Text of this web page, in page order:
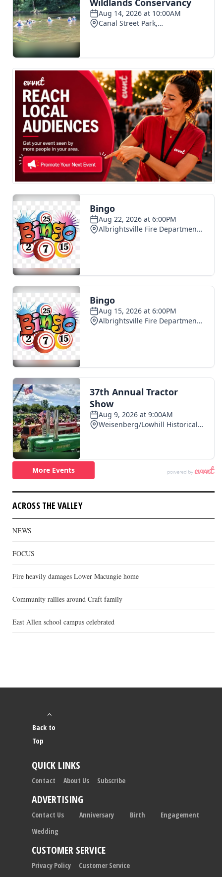
ACROSS THE VALLEY
NEWS
FOCUS
Fire heavily damages Lower Macungie home
Community rallies around Craft family
East Allen school campus celebrated
Back to
Top
QUICK LINKS
Contact About Us Subscribe
ADVERTISING
Contact Us Anniversary Birth
Engagement
Wedding
CUSTOMER SERVICE
Privacy Policy Customer Service